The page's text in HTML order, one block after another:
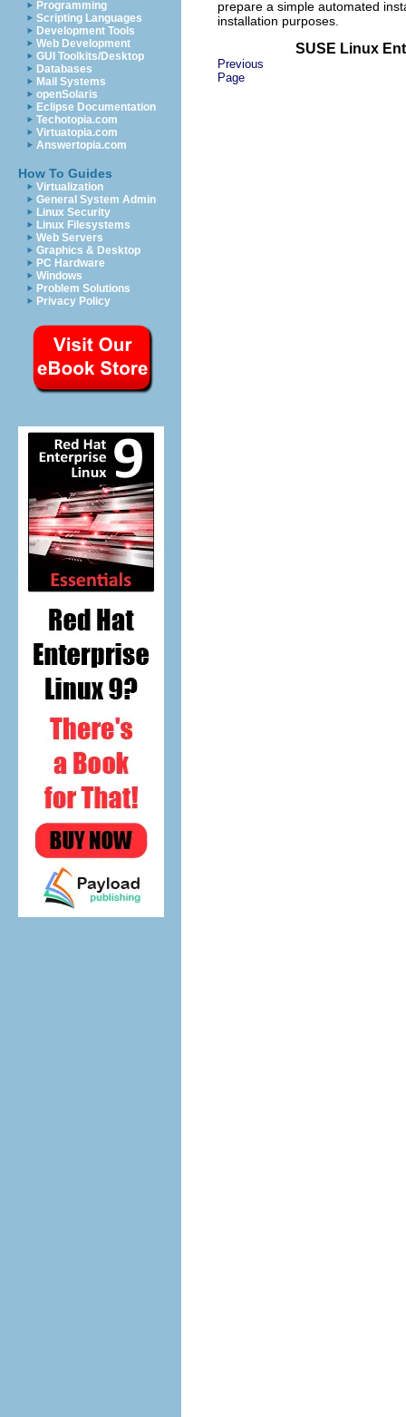
Programming
Scripting Languages
Development Tools
Web Development
GUI Toolkits/Desktop
Databases
Mail Systems
openSolaris
Eclipse Documentation
Techotopia.com
Virtuatopia.com
Answertopia.com
How To Guides
Virtualization
General System Admin
Linux Security
Linux Filesystems
Web Servers
Graphics & Desktop
PC Hardware
Windows
Problem Solutions
Privacy Policy
prepare a simple automated
installation purposes.
SUSE Linux
Previous
Page